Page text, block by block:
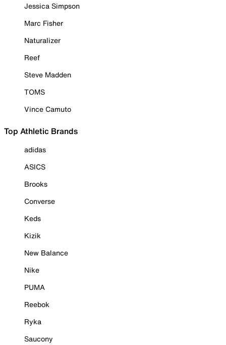
Jessica Simpson
Marc Fisher
Naturalizer
Reef
Steve Madden
TOMS
Vince Camuto
Top Athletic Brands
adidas
ASICS
Brooks
Converse
Keds
Kizik
New Balance
Nike
PUMA
Reebok
Ryka
Saucony